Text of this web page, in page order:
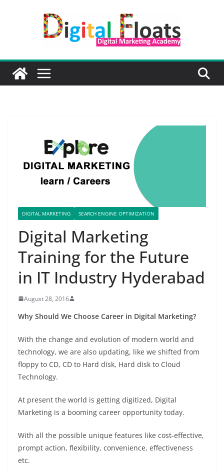
DIGITAL MARKETING SEARCH ENGINE OPTIMIZATION
Digital Marketing
Training for the Future
in IT Industry Hyderabad
August 28, 2016
Why Should We Choose Career in Digital Marketing?
With the change and evolution of modern world and
technology, we are also updating, like we shifted from
floppy to CD, CD to Hard disk, Hard disk to Cloud
Technology.
At present the world is getting digitized, Digital
Marketing is a booming career opportunity today.
With all the possible unique features like cost-effective,
prompt action, flexibility, convenience, effectiveness
etc.